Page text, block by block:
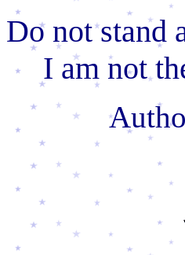
Do not stand
I am not